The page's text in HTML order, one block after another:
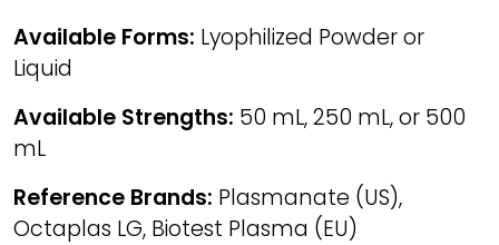
Available Forms: Lyophilized Powder or
Liquid
Available Strengths: 50 mL, 250 mL, or 500
mL
Reference Brands: Plasmanate (US),
Octaplas LG, Biotest Plasma (EU)